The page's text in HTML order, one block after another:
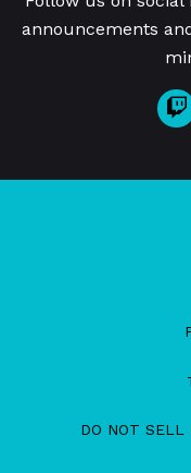
announcements
DO NOT SELL